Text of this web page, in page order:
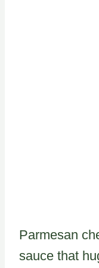
Parmesan
sauce that